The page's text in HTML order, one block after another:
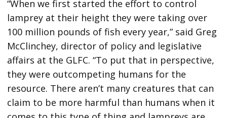
“When we first started the effort to control
lamprey at their height they were taking over
100 million pounds of fish every year,” said Greg
McClinchey, director of policy and legislative
affairs at the GLFC. “To put that in perspective,
they were outcompeting humans for the
resource. There aren’t many creatures that can
claim to be more harmful than humans when it